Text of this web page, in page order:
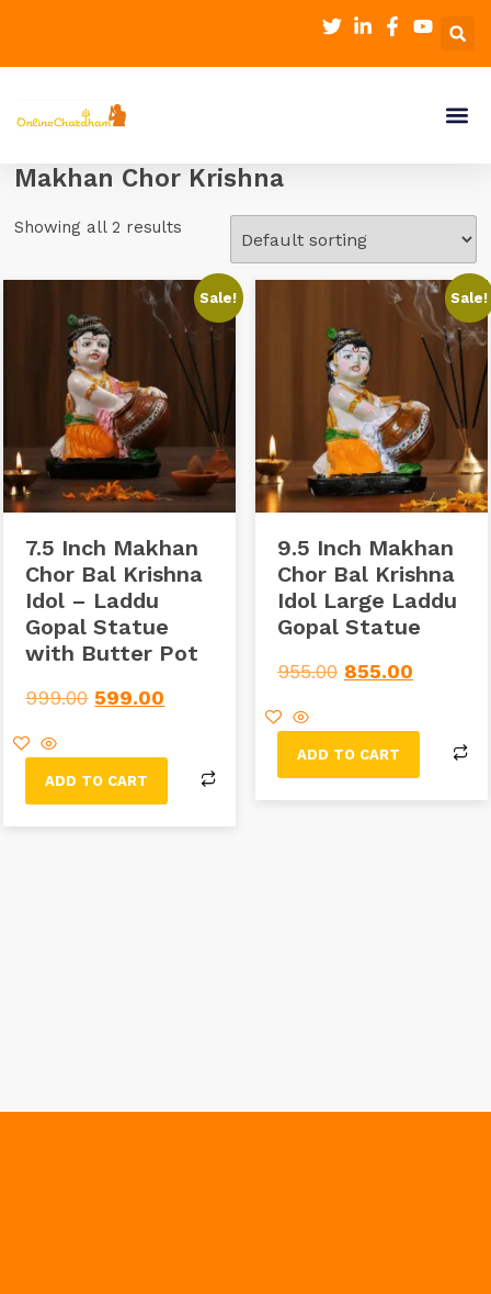
Makhan Chor Krishna
Showing all 2 results
Sale!
7.5 Inch Makhan
Chor Bal Krishna
Idol – Laddu
Gopal Statue
with Butter Pot
999.00 599.00
ADD TO CART
Sale!
9.5 Inch Makhan
Chor Bal Krishna
Idol Large Laddu
Gopal Statue
955.00 855.00
ADD TO CART